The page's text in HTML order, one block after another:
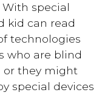
special
kid can read
technologies
who are blind
or they might
special devices